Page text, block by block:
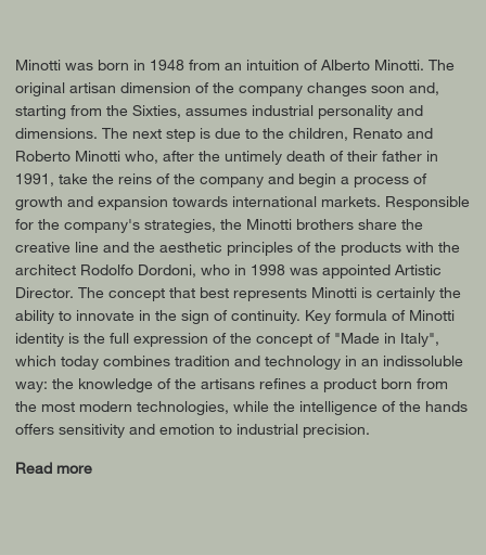
Minotti was born in 1948 from an intuition of Alberto Minotti. The
original artisan dimension of the company changes soon and,
starting from the Sixties, assumes industrial personality and
dimensions. The next step is due to the children, Renato and
Roberto Minotti who, after the untimely death of their father in
1991, take the reins of the company and begin a process of
growth and expansion towards international markets. Responsible
for the company's strategies, the Minotti brothers share the
creative line and the aesthetic principles of the products with the
architect Rodolfo Dordoni, who in 1998 was appointed Artistic
Director. The concept that best represents Minotti is certainly the
ability to innovate in the sign of continuity. Key formula of Minotti
identity is the full expression of the concept of "Made in Italy",
which today combines tradition and technology in an indissoluble
way: the knowledge of the artisans refines a product born from
the most modern technologies, while the intelligence of the hands
offers sensitivity and emotion to industrial precision.
Read more